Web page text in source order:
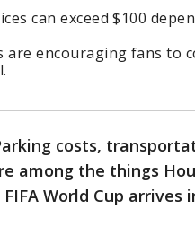
can exceed $100
are encouraging fans to
costs,
among the things
World Cup arrives